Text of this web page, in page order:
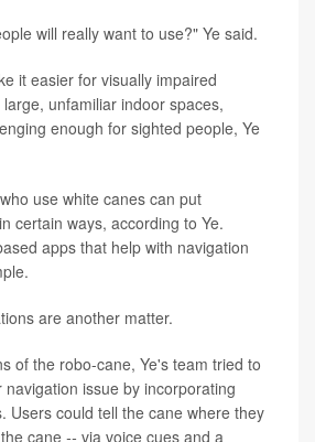
will really want to use?" Ye said.
it easier for visually impaired
unfamiliar indoor spaces,
enough for sighted people, Ye
use white canes can put
certain ways, according to Ye.
apps that help with navigation
are another matter.
of the robo-cane, Ye's team tried to
issue by incorporating
Users could tell the cane where they
cane -- via voice cues and a